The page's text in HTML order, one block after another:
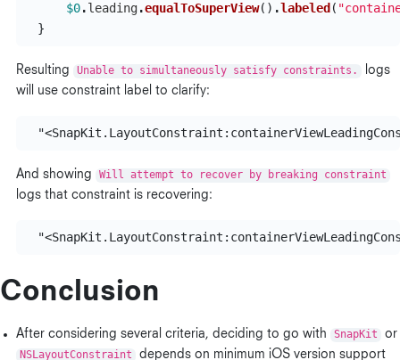
$0.leading.equalToSuperView() .labeled (
}
Resulting Unable to simultaneously satisfy constraints.
logs
will use constraint label to clarify:
  "<SnapKit.LayoutConstraint:
And showing
Will attempt to recover by breaking constraint
logs that constraint is recovering:
  "<SnapKit.LayoutConstraint:
Conclusion
After considering several criteria, deciding to go with SnapKit
or
NSLayoutConstraint
depends on minimum iOS version support